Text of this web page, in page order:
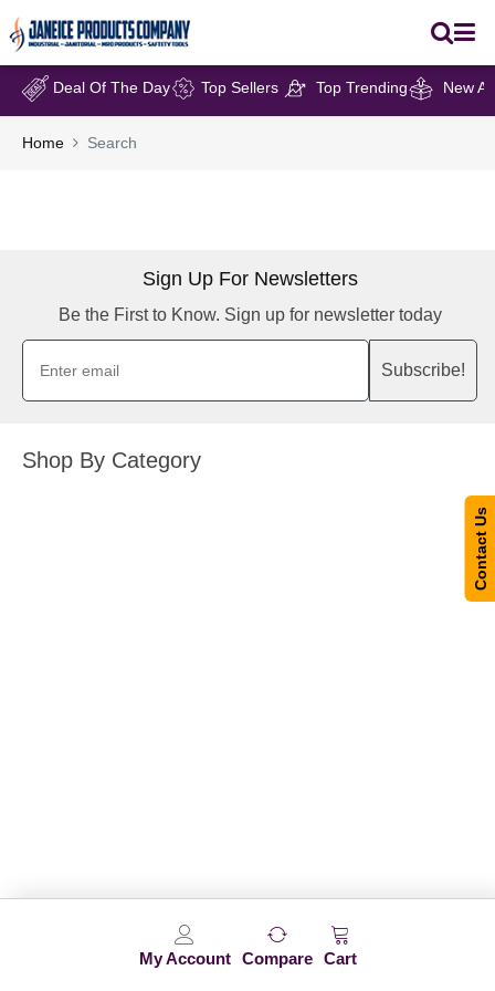
My Account Compare Cart
Deal Of The Day Top Sellers Top Trending New
Home Search
Sign Up For Newsletters
Be the First to Know. Sign up for newsletter today
Subscribe!
Shop By Category
Contact Us